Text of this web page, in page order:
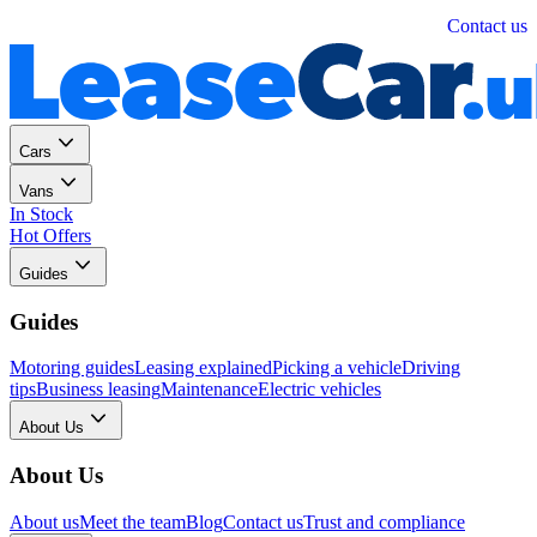
Contact us
Cars
Vans
In Stock
Hot Offers
Guides
Guides
Motoring guidesLeasing explainedPicking a vehicleDriving
tipsBusiness leasingMaintenanceElectric vehicles
About Us
About Us
About usMeet the teamBlogContact usTrust and compliance